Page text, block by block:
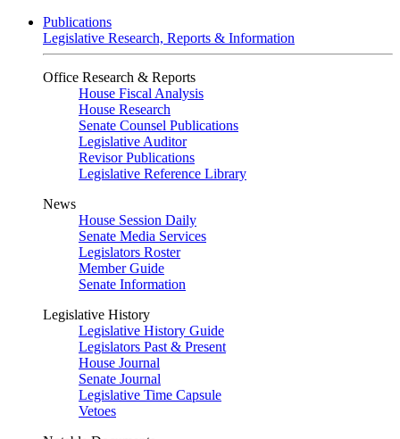
Publications
Legislative Research, Reports & Information
Office Research & Reports
House Fiscal Analysis
House Research
Senate Counsel Publications
Legislative Auditor
Revisor Publications
Legislative Reference Library
News
House Session Daily
Senate Media Services
Legislators Roster
Member Guide
Senate Information
Legislative History
Legislative History Guide
Legislators Past & Present
House Journal
Senate Journal
Legislative Time Capsule
Vetoes